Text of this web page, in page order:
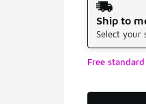
Ship to
Select your
Free